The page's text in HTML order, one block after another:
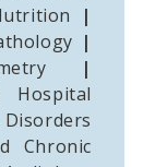
|
|
|
Hospital
Chronic